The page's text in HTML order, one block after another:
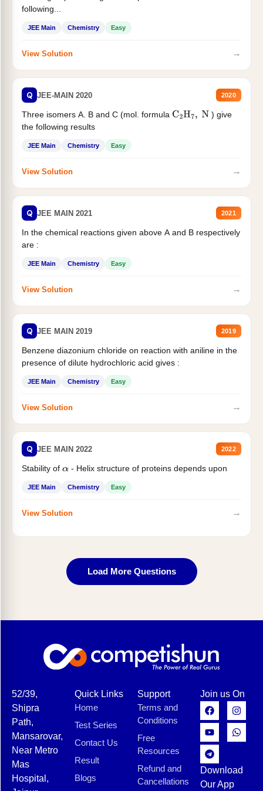
following...
JEE Main Chemistry Easy
View Solution →
Q JEE-MAIN 2020 2020
Three isomers A. B and C (mol. formula C2H7, N
) give
the following results
JEE Main Chemistry Easy
View Solution →
Q JEE MAIN 2021 2021
In the chemical reactions given above A and B respectively
are :
JEE Main Chemistry Easy
View Solution →
Q JEE MAIN 2019 2019
Benzene diazonium chloride on reaction with aniline in the
presence of dilute hydrochloric acid gives :
JEE Main Chemistry Easy
View Solution →
Q JEE MAIN 2022 2022
Stability of α- Helix structure of proteins depends upon
JEE Main Chemistry Easy
View Solution →
Load More Questions
52/39,
Shipra
Path,
Mansarovar,
Near Metro
Mas
Hospital,
Quick Links
Home
Test Series
Contact Us
Result
Blogs
Support
Terms and
Conditions
Free
Resources
Refund and
Cancellations
Join us On
Download
Our App